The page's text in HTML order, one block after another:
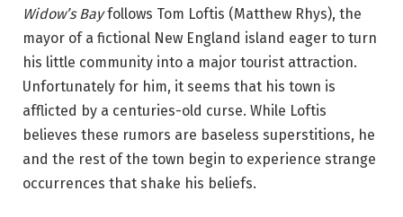
Widow’s Bayfollows Tom Loftis (Matthew Rhys), the
mayor of a fictional New England island eager to turn
his little community into a major tourist attraction.
Unfortunately for him, it seems that his town is
afflicted by a centuries-old curse. While Loftis
believes these rumors are baseless superstitions, he
and the rest of the town begin to experience strange
occurrences that shake his beliefs.